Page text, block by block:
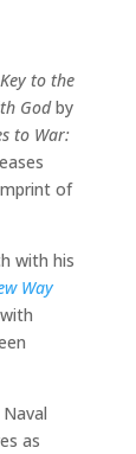
to the
Godby
to War:
of
with his
Way
as